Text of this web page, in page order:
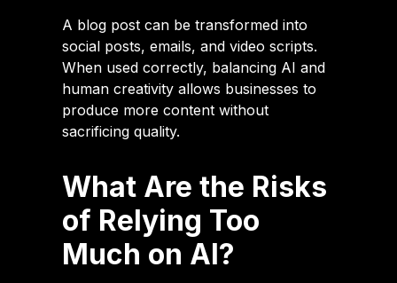
A blog post can be transformed into
social posts, emails, and video scripts.
When used correctly, balancing AI and
human creativity allows businesses to
produce more content without
sacrificing quality.
What Are the Risks
of Relying Too
Much on AI?